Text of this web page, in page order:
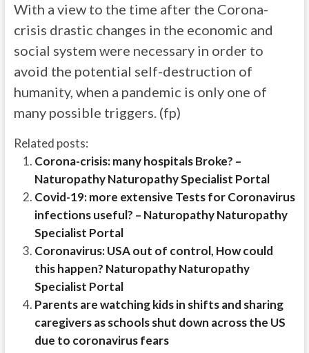
With a view to the time after the Corona-
crisis drastic changes in the economic and
social system were necessary in order to
avoid the potential self-destruction of
humanity, when a pandemic is only one of
many possible triggers. (fp)
Related posts:
Corona-crisis: many hospitals Broke? –
Naturopathy Naturopathy Specialist Portal
Covid-19: more extensive Tests for Coronavirus
infections useful? – Naturopathy Naturopathy
Specialist Portal
Coronavirus: USA out of control, How could
this happen? Naturopathy Naturopathy
Specialist Portal
Parents are watching kids in shifts and sharing
caregivers as schools shut down across the US
due to coronavirus fears